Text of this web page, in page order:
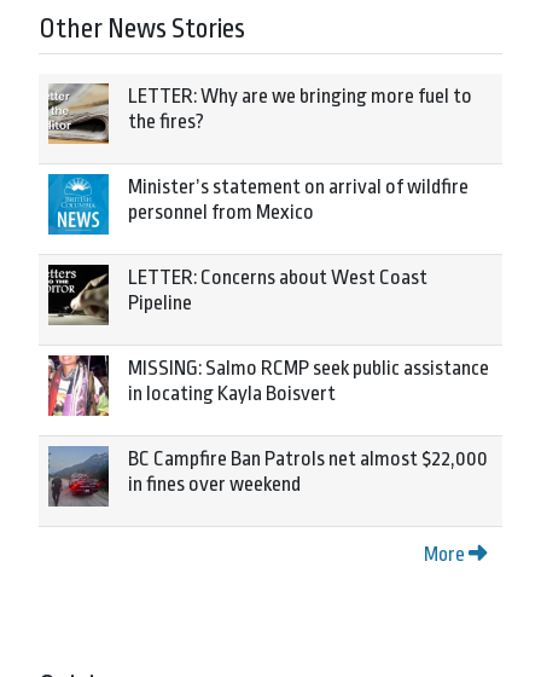
Other News Stories
LETTER: Why are we bringing more fuel to
the fires?
Minister’s statement on arrival of wildfire
personnel from Mexico
LETTER: Concerns about West Coast
Pipeline
MISSING: Salmo RCMP seek public assistance
in locating Kayla Boisvert
BC Campfire Ban Patrols net almost $22,000
in fines over weekend
More